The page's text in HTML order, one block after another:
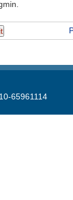
65961114